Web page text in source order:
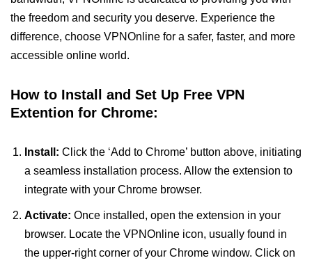
the freedom and security you deserve. Experience the
difference, choose VPNOnline for a safer, faster, and more
accessible online world.
How to Install and Set Up Free VPN
Extention for Chrome:
Install: Click the ‘Add to Chrome’ button above, initiating
a seamless installation process. Allow the extension to
integrate with your Chrome browser.
Activate: Once installed, open the extension in your
browser. Locate the VPNOnline icon, usually found in
the upper-right corner of your Chrome window. Click on